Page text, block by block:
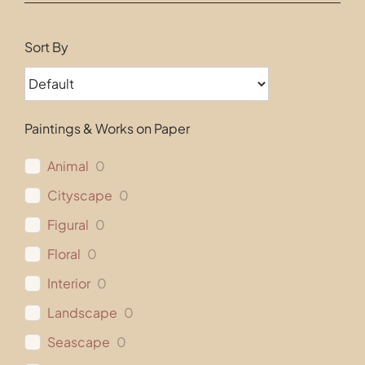
Sort By
Paintings & Works on Paper
Animal 0
Cityscape 0
Figural 0
Floral 0
Interior 0
Landscape 0
Seascape 0